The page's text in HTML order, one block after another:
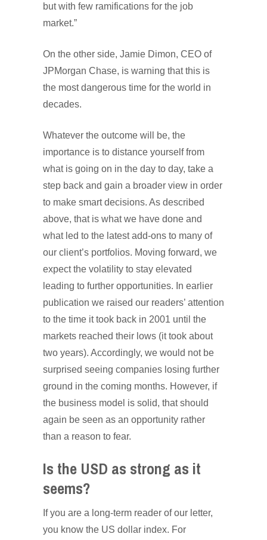
but with few ramifications for the job
market.”
On the other side, Jamie Dimon, CEO of
JPMorgan Chase, is warning that this is
the most dangerous time for the world in
decades.
Whatever the outcome will be, the
importance is to distance yourself from
what is going on in the day to day, take a
step back and gain a broader view in order
to make smart decisions. As described
above, that is what we have done and
what led to the latest add-ons to many of
our client’s portfolios. Moving forward, we
expect the volatility to stay elevated
leading to further opportunities. In earlier
publication we raised our readers’ attention
to the time it took back in 2001 until the
markets reached their lows (it took about
two years). Accordingly, we would not be
surprised seeing companies losing further
ground in the coming months. However, if
the business model is solid, that should
again be seen as an opportunity rather
than a reason to fear.
Is the USD as strong as it
seems?
If you are a long-term reader of our letter,
you know the US dollar index. For